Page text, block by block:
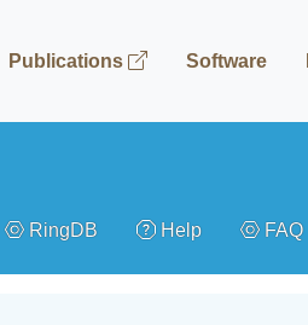
Publications Software
RingDB Help FAQ